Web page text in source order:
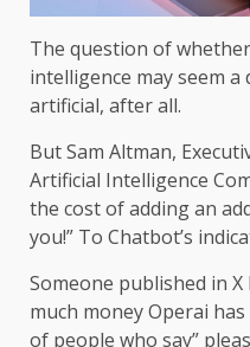
The question of
intelligence may seem
artificial, after all.
But Sam Altman,
Artificial Intelligence
the cost of adding an
you!” To Chatbot’s
Someone published in
much money Operai
of people who say”